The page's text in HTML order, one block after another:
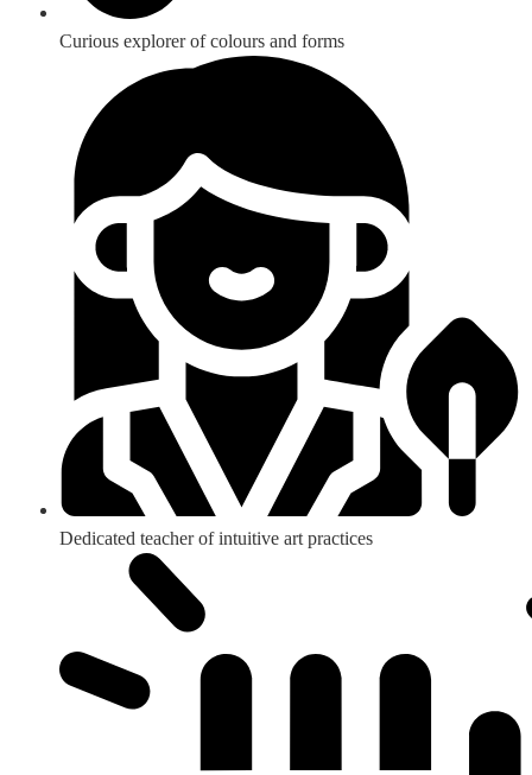
Curious explorer of colours and forms
Dedicated teacher of intuitive art practices